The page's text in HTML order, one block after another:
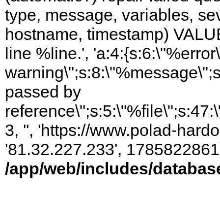
type, message, variables,
hostname, timestamp)
line %line.',
passed by
3, '', 'https://www.polad-
'81.32.227.233',
/app/web/includes/